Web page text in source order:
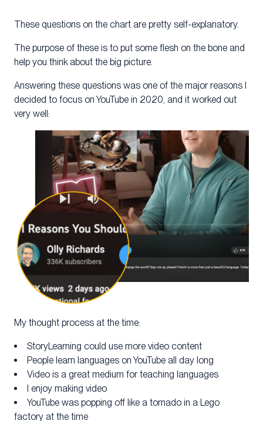
These questions on the chart are pretty self-explanatory.
The purpose of these is to put some flesh on the bone and
help you think about the big picture.
Answering these questions was one of the major reasons I
decided to focus on YouTube in 2020, and it worked out
very well:
My thought process at the time:
StoryLearning could use more video content
People learn languages on YouTube all day long
Video is a great medium for teaching languages
I enjoy making video
YouTube was popping off like a tornado in a Lego
factory at the time